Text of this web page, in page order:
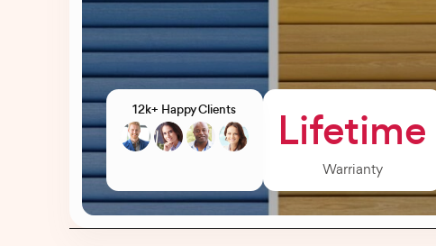
12k+ Happy Clients Lifetime
Warrianty